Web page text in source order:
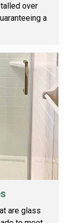
over
a
are glass